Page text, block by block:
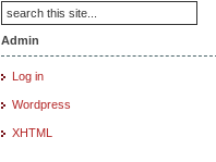
Admin
Log in
Wordpress
XHTML